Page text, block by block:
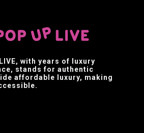
, with years of luxury
stands for authentic
affordable luxury, making